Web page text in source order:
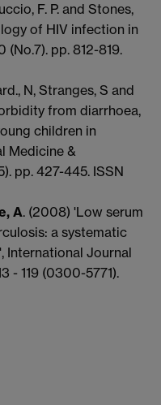
F. P. and Stones,
of HIV infection in
(No.7). pp. 812-819.
N, Stranges, S and
from diarrhoea,
children in
Medicine &
pp. 427-445. ISSN
A. (2008) 'Low serum
a systematic
International Journal
- 119 (0300-5771).